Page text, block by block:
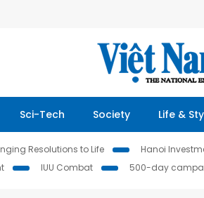
Sci-Tech Society Life &
Resolutions to Life Hanoi
IUU Combat 500-day